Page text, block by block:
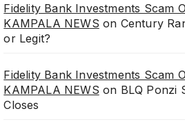
Fidelity Bank Investments Scam
KAMPALA NEWS on Century
or Legit?
Fidelity Bank Investments Scam
KAMPALA NEWS on BLQ Ponzi
Closes